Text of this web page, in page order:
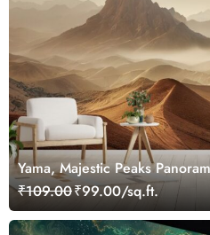
Yama, Majestic Peaks
₹109.00₹99.00/sq.ft.